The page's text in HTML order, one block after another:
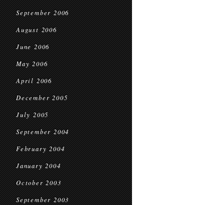
September 2006
August 2006
June 2006
May 2006
April 2006
December 2005
July 2005
September 2004
February 2004
January 2004
October 2003
September 2003